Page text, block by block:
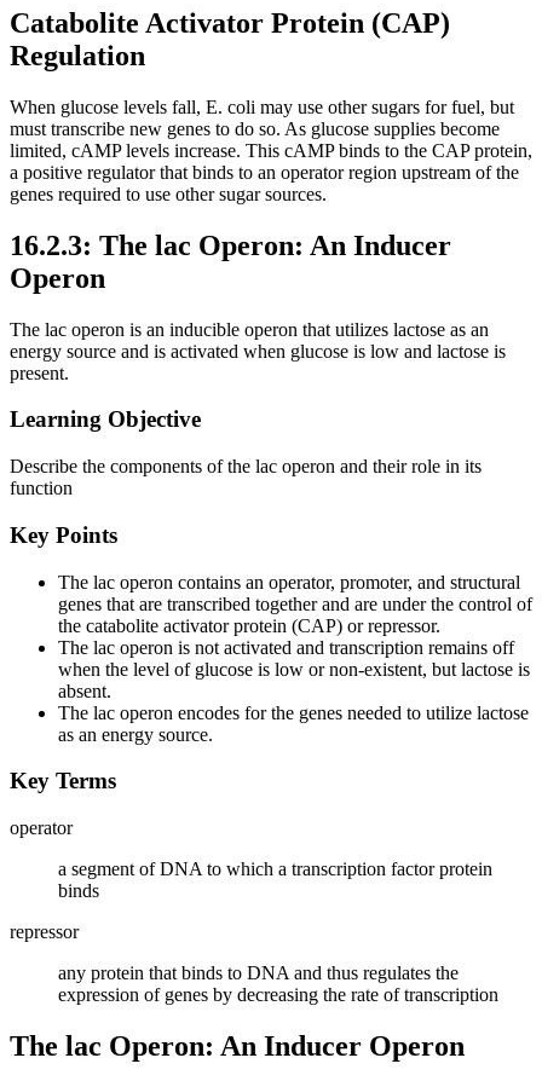
Catabolite Activator Protein (CAP)
Regulation
When glucose levels fall, E. coli may use other sugars for fuel, but
must transcribe new genes to do so. As glucose supplies become
limited, cAMP levels increase. This cAMP binds to the CAP protein,
a positive regulator that binds to an operator region upstream of the
genes required to use other sugar sources.
16.2.3: The lac Operon: An Inducer
Operon
The lac operon is an inducible operon that utilizes lactose as an
energy source and is activated when glucose is low and lactose is
present.
Learning Objective
Describe the components of the lac operon and their role in its
function
Key Points
The lac operon contains an operator, promoter, and structural
genes that are transcribed together and are under the control of
the catabolite activator protein (CAP) or repressor.
The lac operon is not activated and transcription remains off
when the level of glucose is low or non-existent, but lactose is
absent.
The lac operon encodes for the genes needed to utilize lactose
as an energy source.
Key Terms
operator
a segment of DNA to which a transcription factor protein
binds
repressor
any protein that binds to DNA and thus regulates the
expression of genes by decreasing the rate of transcription
The lac Operon: An Inducer Operon